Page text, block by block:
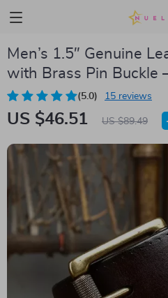
Men’s 1.5″ Genuine
with Brass Pin Buckle
(5.0) 15 reviews
US $46.51 US $89.49